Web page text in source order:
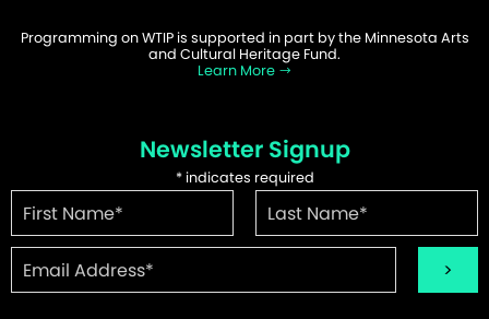
Programming on WTIP is supported in part by the Minnesota Arts
and Cultural Heritage Fund.
Learn More
Newsletter Signup
*indicates required